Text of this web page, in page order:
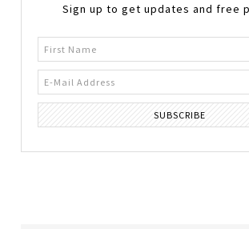
Sign up to get updates and free